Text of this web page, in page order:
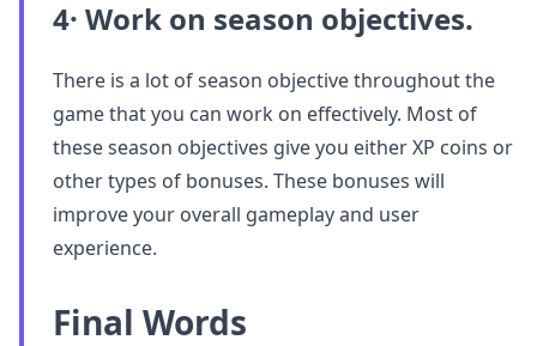
4· Work on season objectives.
There is a lot of season objective throughout the
game that you can work on effectively. Most of
these season objectives give you either XP coins or
other types of bonuses. These bonuses will
improve your overall gameplay and user
experience.
Final Words